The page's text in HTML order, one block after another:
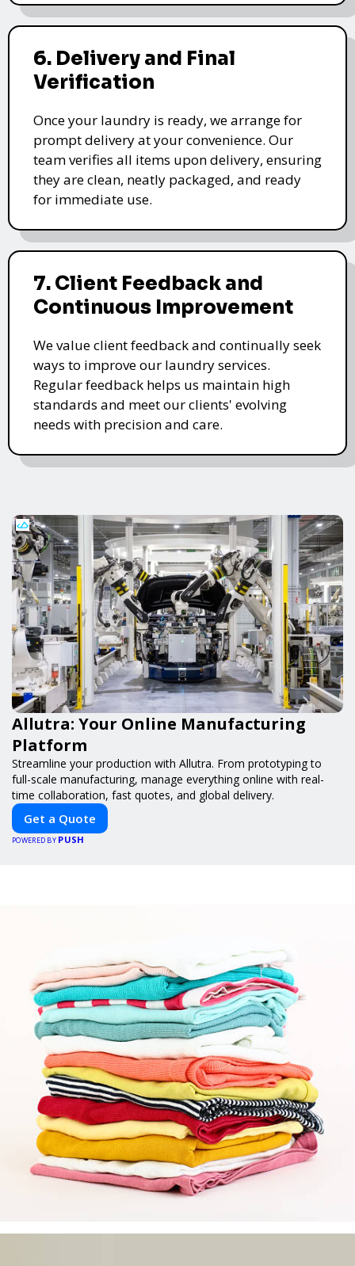
6. Delivery and Final
Verification
Once your laundry is ready, we arrange for
prompt delivery at your convenience. Our
team verifies all items upon delivery, ensuring
they are clean, neatly packaged, and ready
for immediate use.
7. Client Feedback and
Continuous Improvement
We value client feedback and continually seek
ways to improve our laundry services.
Regular feedback helps us maintain high
standards and meet our clients' evolving
needs with precision and care.
Allutra: Your Online Manufacturing
Platform
Streamline your production with Allutra. From prototyping to
full-scale manufacturing, manage everything online with real-
time collaboration, fast quotes, and global delivery.
Get a Quote
POWERED BY PUSH